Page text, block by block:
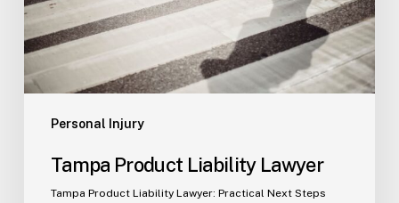
Personal Injury
Tampa Product Liability Lawyer
Tampa Product Liability Lawyer: Practical Next Steps